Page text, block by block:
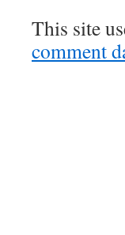
This site
comment